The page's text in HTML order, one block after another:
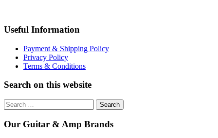
Useful Information
Payment & Shipping Policy
Privacy Policy
Terms & Conditions
Search on this website
Search
for:
Our Guitar & Amp Brands